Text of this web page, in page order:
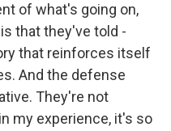
of what's going on,
that they've told -
that reinforces itself
And the defense
They're not
my experience, it's so